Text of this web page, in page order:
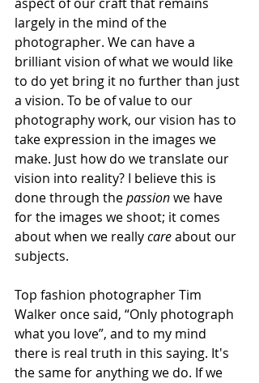
largely in the mind of the
photographer. We can have a
brilliant vision of what we would like
to do yet bring it no further than just
a vision. To be of value to our
photography work, our vision has to
take expression in the images we
make. Just how do we translate our
vision into reality? I believe this is
done through the passion we have
for the images we shoot; it comes
about when we really care about our
subjects.
Top fashion photographer Tim
Walker once said, “Only photograph
what you love”, and to my mind
there is real truth in this saying. It's
the same for anything we do. If we